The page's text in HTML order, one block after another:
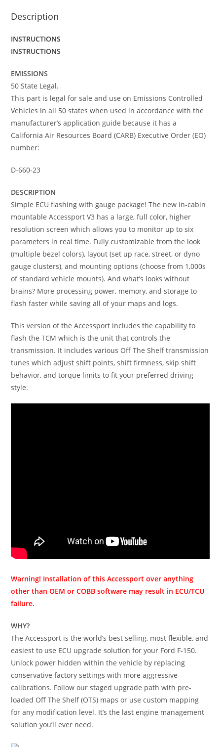
Description
INSTRUCTIONS
INSTRUCTIONS
EMISSIONS
50 State Legal.
This part is legal for sale and use on Emissions Controlled
Vehicles in all 50 states when used in accordance with the
manufacturer’s application guide because it has a
California Air Resources Board (CARB) Executive Order (EO)
number:
D-660-23
DESCRIPTION
Simple ECU flashing with gauge package! The new in-cabin
mountable Accessport V3 has a large, full color, higher
resolution screen which allows you to monitor up to six
parameters in real time. Fully customizable from the look
(multiple bezel colors), layout (set up race, street, or dyno
gauge clusters), and mounting options (choose from 1,000s
of standard vehicle mounts). And what’s looks without
brains? More processing power, memory, and storage to
flash faster while saving all of your maps and logs.
This version of the Accessport includes the capability to
flash the TCM which is the unit that controls the
transmission. It includes various Off The Shelf transmission
tunes which adjust shift points, shift firmness, skip shift
behavior, and torque limits to fit your preferred driving
style.
Warning! Installation of this Accessport over anything
other than OEM or COBB software may result in ECU/TCU
failure.
WHY?
The Accessport is the world’s best selling, most flexible, and
easiest to use ECU upgrade solution for your Ford F-150.
Unlock power hidden within the vehicle by replacing
conservative factory settings with more aggressive
calibrations. Follow our staged upgrade path with pre-
loaded Off The Shelf (OTS) maps or use custom mapping
for any modification level. It’s the last engine management
solution you’ll ever need.